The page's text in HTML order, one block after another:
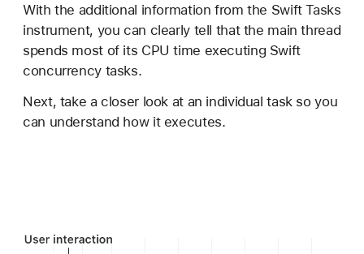
With the additional information from the Swift Tasks
instrument, you can clearly tell that the main thread
spends most of its CPU time executing Swift
concurrency tasks.
Next, take a closer look at an individual task so you
can understand how it executes.